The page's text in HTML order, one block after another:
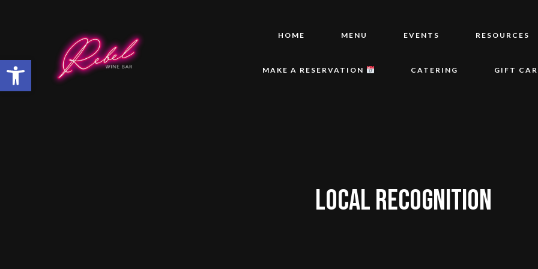
Open toolbar
HOME MENU EVENTS RESOURCES
MAKE A RESERVATION CATERING GIFT
LOCAL RECOGNITION